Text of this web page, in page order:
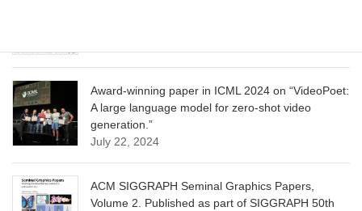
Award-winning paper in ICML 2024 on “VideoPoet:
A large language model for zero-shot video
generation.”
July 22, 2024
ACM SIGGRAPH Seminal Graphics Papers,
Volume 2. Published as part of SIGGRAPH 50th